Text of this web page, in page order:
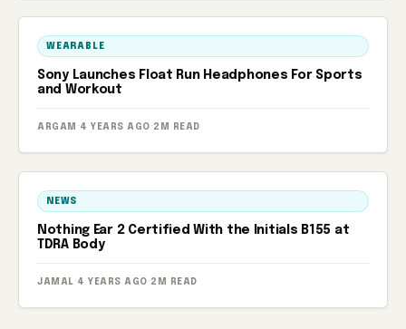
WEARABLE
Sony Launches Float Run Headphones For Sports
and Workout
ARGAM · 4 YEARS AGO · 2M READ
NEWS
Nothing Ear 2 Certified With the Initials B155 at
TDRA Body
JAMAL · 4 YEARS AGO · 2M READ